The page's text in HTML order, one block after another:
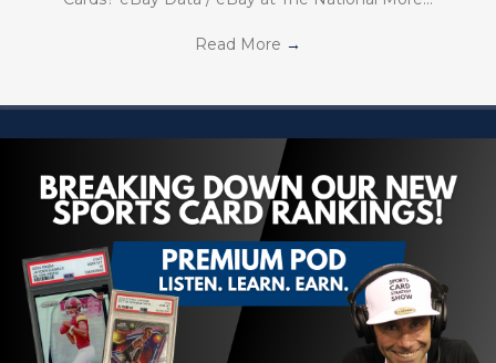
Read More →